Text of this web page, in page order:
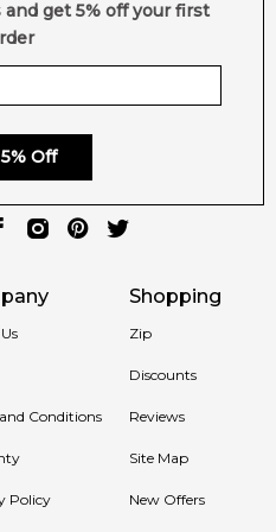
Conditions
Policy
Shopping
Zip
Discounts
Reviews
Site Map
New Offers
get 5% off your first
Off